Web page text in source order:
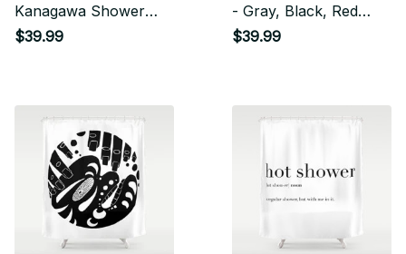
Kanagawa Shower
Curtain
$39.99
- Gray, Black, Red
Shower Curtain
$39.99